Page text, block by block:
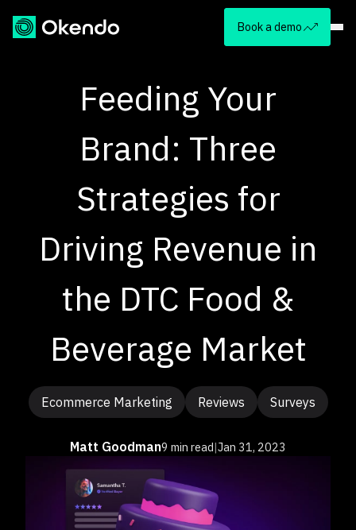
Book a demo
Feeding Your
Brand: Three
Strategies for
Driving Revenue in
the DTC Food &
Beverage Market
Ecommerce Marketing Reviews Surveys
Matt Goodman9 min read|Jan 31, 2023